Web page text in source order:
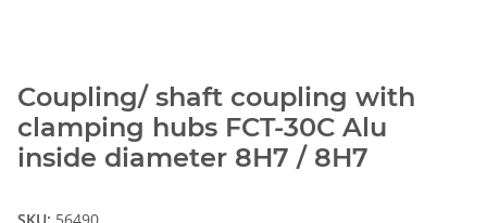
Coupling/ shaft coupling with
clamping hubs FCT-30C Alu
inside diameter 8H7 / 8H7